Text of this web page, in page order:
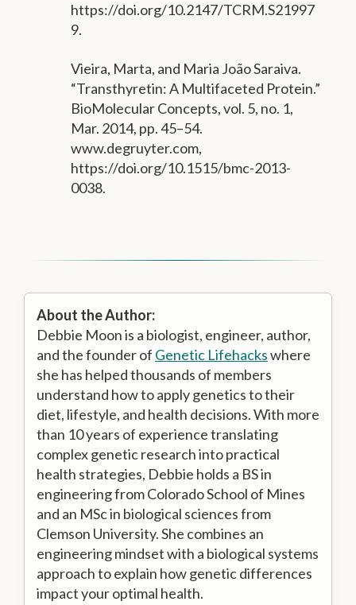
https://doi.org/10.2147/TCRM.S21997
9.
Vieira, Marta, and Maria João Saraiva.
“Transthyretin: A Multifaceted Protein.”
BioMolecular Concepts, vol. 5, no. 1,
Mar. 2014, pp. 45–54.
www.degruyter.com,
https://doi.org/10.1515/bmc-2013-
0038.
About the Author:
Debbie Moon is a biologist, engineer, author,
and the founder of Genetic Lifehackswhere
she has helped thousands of members
understand how to apply genetics to their
diet, lifestyle, and health decisions. With more
than 10 years of experience translating
complex genetic research into practical
health strategies, Debbie holds a BS in
engineering from Colorado School of Mines
and an MSc in biological sciences from
Clemson University. She combines an
engineering mindset with a biological systems
approach to explain how genetic differences
impact your optimal health.